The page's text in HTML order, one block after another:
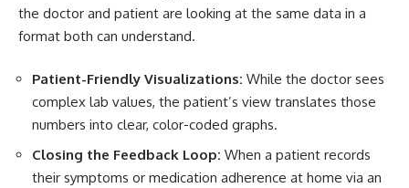
the doctor and patient are looking at the same data in a
format both can understand.
Patient-Friendly Visualizations: While the doctor sees
complex lab values, the patient’s view translates those
numbers into clear, color-coded graphs.
Closing the Feedback Loop: When a patient records
their symptoms or medication adherence at home via an